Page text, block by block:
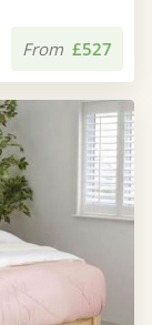
From £527